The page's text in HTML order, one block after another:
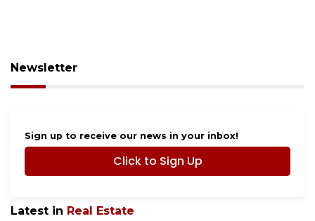
Newsletter
Sign up to receive our news in your inbox!
Click to Sign Up
Latest in Real Estate